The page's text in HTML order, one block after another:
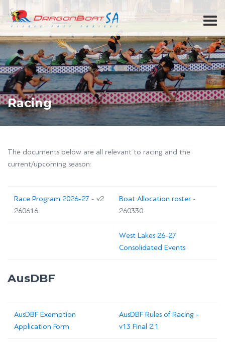
Racing
The documents below are all relevant to racing and the
current/upcoming season:
Race Program 2026-27 - v2
260616
Boat Allocation roster-
260330
West Lakes 26-27
Consolidated Events
AusDBF
AusDBF Exemption
Application Form
AusDBF Rules of Racing -
v13 Final 2.1